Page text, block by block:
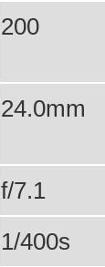
200
24.0mm
f/7.1
1/400s